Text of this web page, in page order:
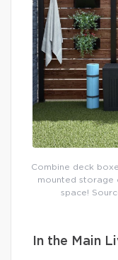
Combine deck
mounted storage
space!
In the Main